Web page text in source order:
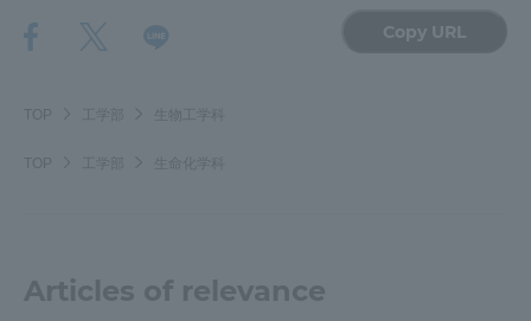
Copy URL
TOP 工学部 生物工学科
TOP 工学部 生命化学科
Articles of relevance